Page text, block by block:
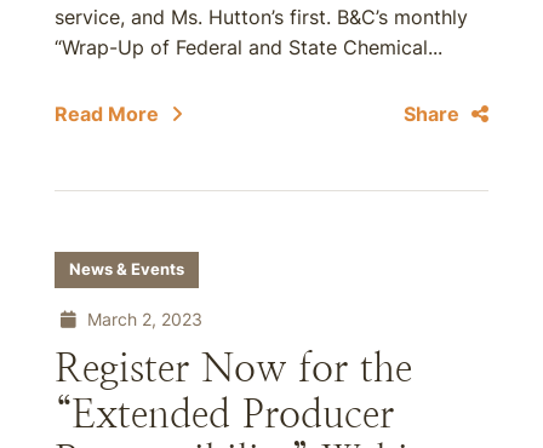
service, and Ms. Hutton’s first. B&C’s monthly
“Wrap-Up of Federal and State Chemical...
Read More Share
News & Events
March 2, 2023
Register Now for the
“Extended Producer